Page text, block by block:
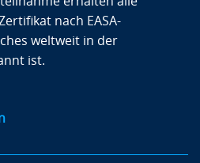
involved in or responsible for
of those operational
Managers and Inspectors
nach EASA-
weltweit in der
ist.